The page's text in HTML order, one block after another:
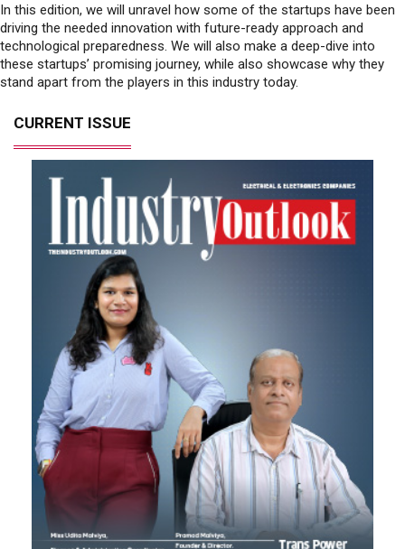
In this edition, we will unravel how some of the startups have been
driving the needed innovation with future-ready approach and
technological preparedness. We will also make a deep-dive into
these startups’ promising journey, while also showcase why they
stand apart from the players in this industry today.
CURRENT ISSUE